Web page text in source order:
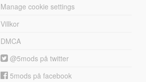
Manage cookie settings
Villkor
DMCA
@5mods på twitter
5mods på facebook